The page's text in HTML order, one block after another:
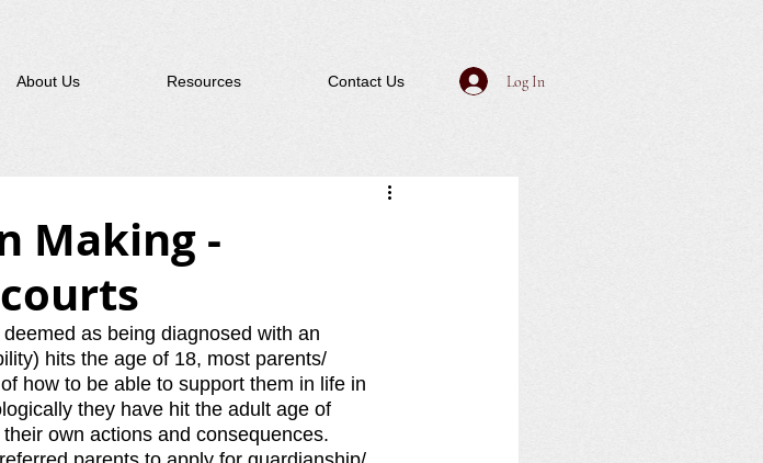
About Us Resources Contact Us Log In
Making -
as being diagnosed with an
hits the age of 18, most parents/
how to be able to support them in life in
they have hit the adult age of
own actions and consequences.